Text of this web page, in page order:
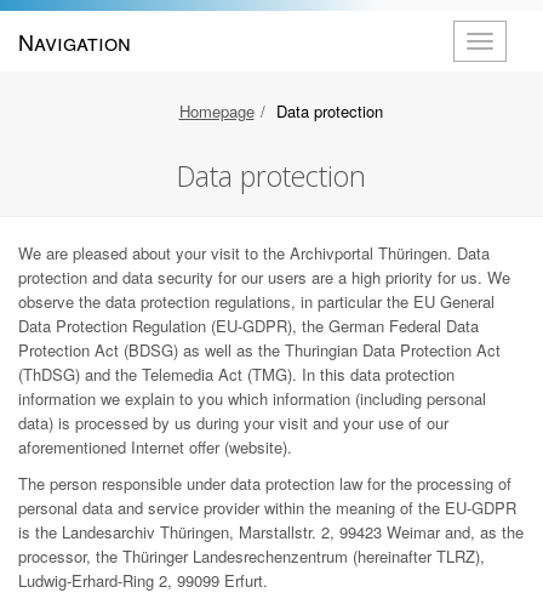
Toggle
Navigation
Homepage Data protection
Data protection
We are pleased about your visit to the Archivportal Thüringen. Data
protection and data security for our users are a high priority for us. We
observe the data protection regulations, in particular the EU General
Data Protection Regulation (EU-GDPR), the German Federal Data
Protection Act (BDSG) as well as the Thuringian Data Protection Act
(ThDSG) and the Telemedia Act (TMG). In this data protection
information we explain to you which information (including personal
data) is processed by us during your visit and your use of our
aforementioned Internet offer (website).
The person responsible under data protection law for the processing of
personal data and service provider within the meaning of the EU-GDPR
is the Landesarchiv Thüringen, Marstallstr. 2, 99423 Weimar and, as the
processor, the Thüringer Landesrechenzentrum (hereinafter TLRZ),
Ludwig-Erhard-Ring 2, 99099 Erfurt.